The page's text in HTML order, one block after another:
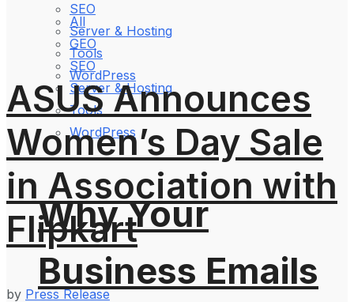
SEO
Server & Hosting
Tools
WordPress
Why Your
Business Emails
All
GEO
SEO
Server & Hosting
Tools
WordPress
ASUS Announces
Women’s Day Sale
in Association with
Flipkart
by Press Release